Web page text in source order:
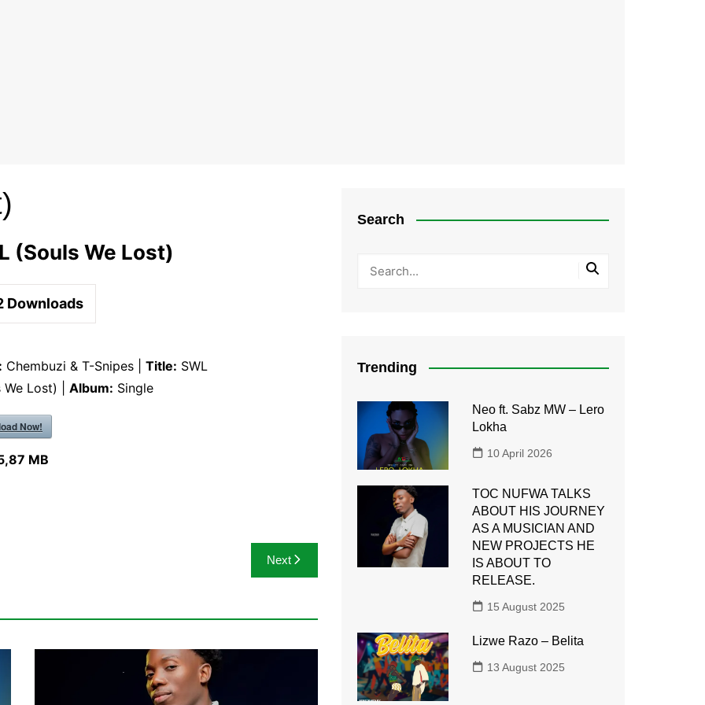
(Souls We Lost)
Downloads
Chembuzi & T-Snipes | Title: SWL
We Lost) | Album: Single
Now!
MB
Next
Search
Trending
Neo ft. Sabz MW – Lero
Lokha
10 April 2026
TOC NUFWA TALKS
ABOUT HIS JOURNEY
AS A MUSICIAN AND
NEW PROJECTS HE
IS ABOUT TO
RELEASE.
15 August 2025
Lizwe Razo – Belita
13 August 2025